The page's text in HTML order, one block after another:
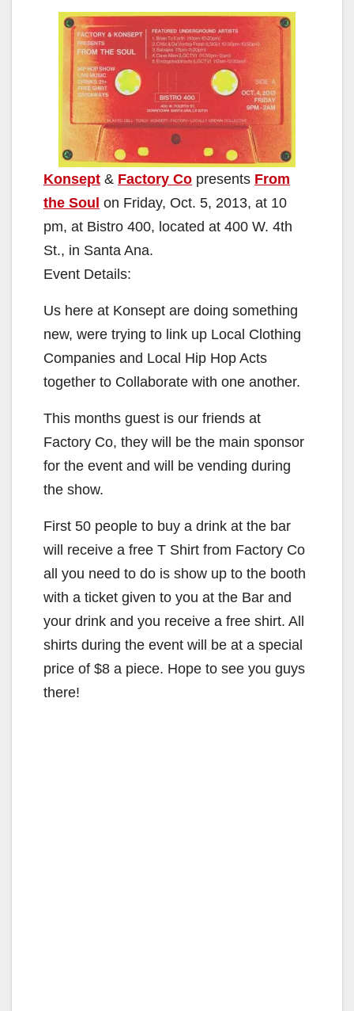
Konsept & Factory Co presents From
the Soul on Friday, Oct. 5, 2013, at 10
pm, at Bistro 400, located at 400 W. 4th
St., in Santa Ana.
Event Details:
Us here at Konsept are doing something
new, were trying to link up Local Clothing
Companies and Local Hip Hop Acts
together to Collaborate with one another.
This months guest is our friends at
Factory Co, they will be the main sponsor
for the event and will be vending during
the show.
First 50 people to buy a drink at the bar
will receive a free T Shirt from Factory Co
all you need to do is show up to the booth
with a ticket given to you at the Bar and
your drink and you receive a free shirt. All
shirts during the event will be at a special
price of $8 a piece. Hope to see you guys
there!